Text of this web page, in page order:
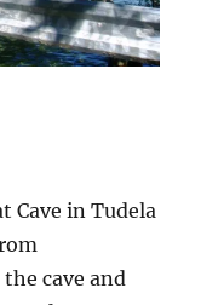
Cave in Tudela
cave and